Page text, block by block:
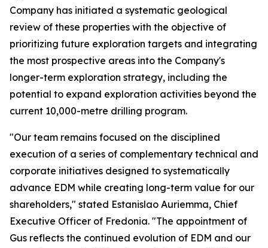
Company has initiated a systematic geological
review of these properties with the objective of
prioritizing future exploration targets and integrating
the most prospective areas into the Company's
longer-term exploration strategy, including the
potential to expand exploration activities beyond the
current 10,000-metre drilling program.
"Our team remains focused on the disciplined
execution of a series of complementary technical and
corporate initiatives designed to systematically
advance EDM while creating long-term value for our
shareholders," stated Estanislao Auriemma, Chief
Executive Officer of Fredonia. "The appointment of
Gus reflects the continued evolution of EDM and our